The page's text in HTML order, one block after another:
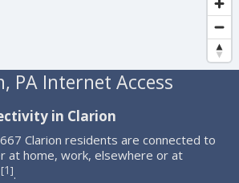
PA Internet Access
in Clarion
Clarion residents are connected to
at home, work, elsewhere or at
[1].